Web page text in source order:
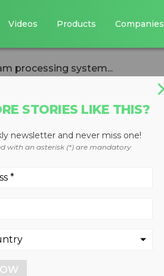
Videos Products Companies
processing system...
delivers
system
STORIES LIKE THIS?
newsletter and never miss one!
with an asterisk (*) are mandatory